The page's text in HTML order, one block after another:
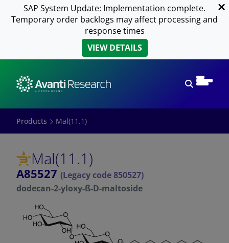
SAP System Update: Implementation complete.
Temporary order backlogs may affect processing and
response times
VIEW DETAILS
Products Mal(11.1)
Mal(11.1)
A85527 (Legacy code 850527)
dodecan-2-yloxy-ß-D-maltoside